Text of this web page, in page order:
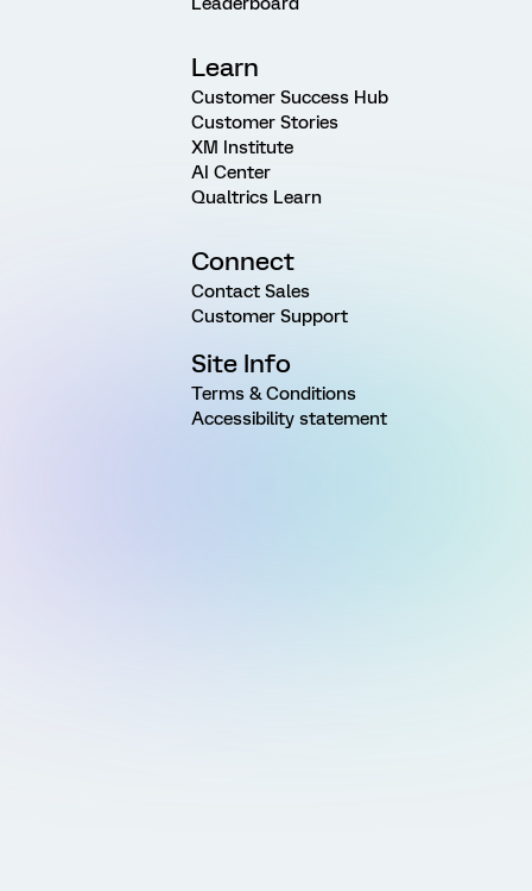
Learn
Customer Success Hub
Customer Stories
XM Institute
AI Center
Qualtrics Learn
Connect
Contact Sales
Customer Support
Site Info
Terms & Conditions
Accessibility statement